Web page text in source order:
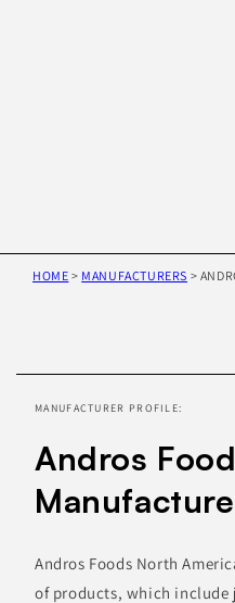
HOME > MANUFACTURERS >
information
MANUFACTURER PROFILE:
Andros
Andros Foods North
of products, which include